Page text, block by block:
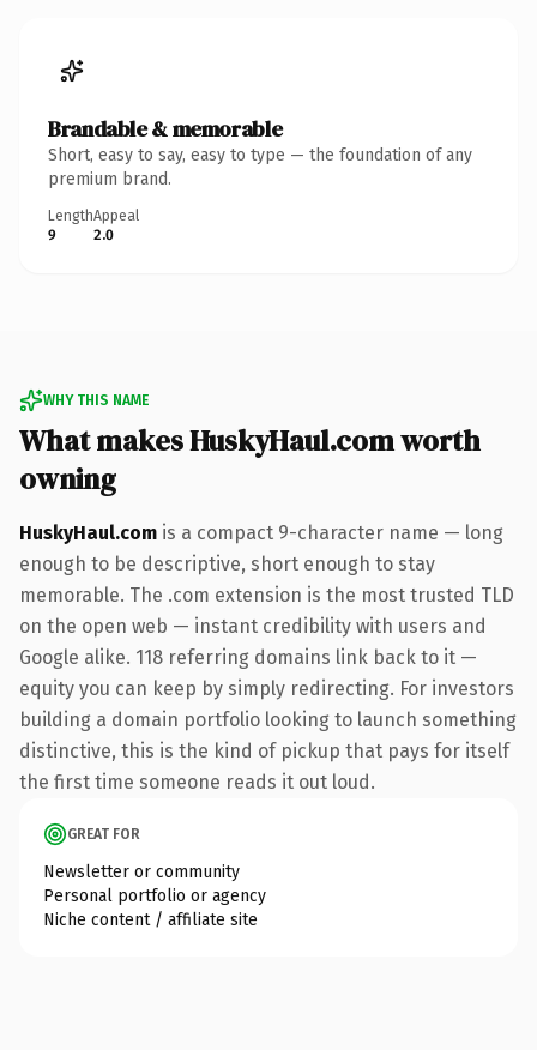
Brandable & memorable
Short, easy to say, easy to type — the foundation of any
premium brand.
Length
9
Appeal
2.0
WHY THIS NAME
What makes HuskyHaul.com worth
owning
HuskyHaul.com is a compact 9-character name — long
enough to be descriptive, short enough to stay
memorable. The .com extension is the most trusted TLD
on the open web — instant credibility with users and
Google alike. 118 referring domains link back to it —
equity you can keep by simply redirecting. For investors
building a domain portfolio looking to launch something
distinctive, this is the kind of pickup that pays for itself
the first time someone reads it out loud.
GREAT FOR
Newsletter or community
Personal portfolio or agency
Niche content / affiliate site